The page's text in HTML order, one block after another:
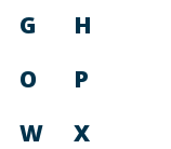
G
H
O
P
W
X